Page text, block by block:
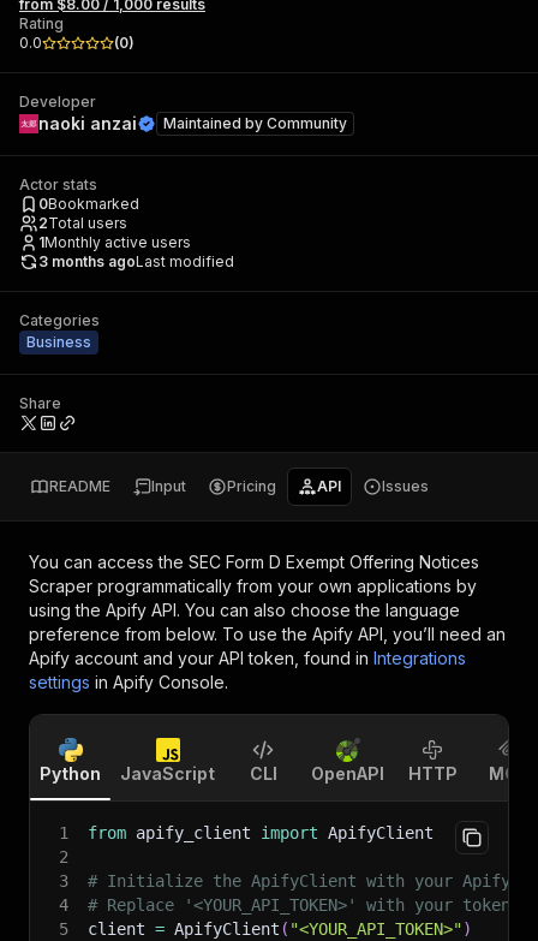
from $8.00 / 1,000 results
Rating
0.0
(0)
Developer
naoki anzai Maintained by Community
Actor stats
0Bookmarked
2Total users
1Monthly active users
3 months agoLast modified
Categories
Business
Share
README Input Pricing API Issues
You can access the SEC Form D Exempt Offering Notices
Scraper programmatically from your own applications by
using the Apify API. You can also choose the language
preference from below. To use the Apify API, you’ll need an
Apify account and your API token, found in Integrations
settings in Apify Console.
Python JavaScript CLI OpenAPI HTTP MCP
1 from apify_client import ApifyClient
2
3
# Initialize the ApifyClient with your Apify
4
# Replace '<YOUR_API_TOKEN>' with your token.
5
client = ApifyClient ( "<YOUR_API_TOKEN>")